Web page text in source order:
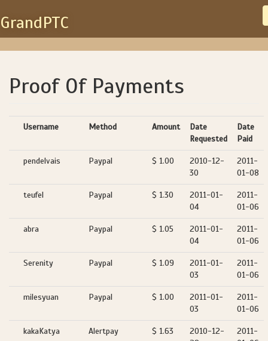
GrandPTC
Proof Of Payments
Username Method Amount
Date
Requested
Date
Paid
pendelvais Paypal $ 1.00
2010-12-
30
2011-
01-08
teufel Paypal $ 1.30
2011-01-
04
2011-
01-06
abra Paypal $ 1.05
2011-01-
04
2011-
01-06
Serenity Paypal $ 1.09
2011-01-
03
2011-
01-06
milesyuan Paypal $ 1.00
2011-01-
03
2011-
01-06
kakaKatya Alertpay $ 1.63
2010-12-
2011-